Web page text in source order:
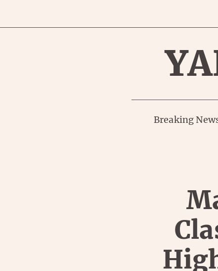
Breaking